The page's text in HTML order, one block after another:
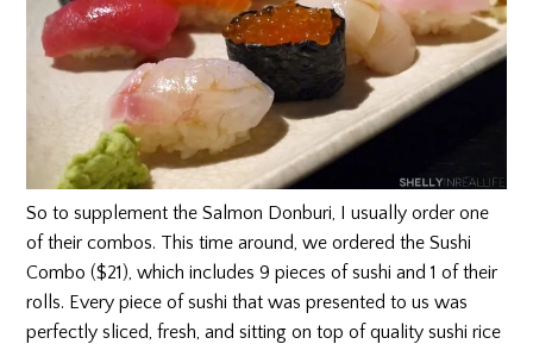
So to supplement the Salmon Donburi, I usually order one
of their combos. This time around, we ordered the Sushi
Combo ($21), which includes 9 pieces of sushi and 1 of their
rolls. Every piece of sushi that was presented to us was
perfectly sliced, fresh, and sitting on top of quality sushi rice